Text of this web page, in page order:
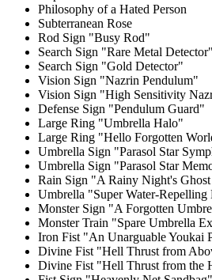
Philosophy of a Hated Person
Subterranean Rose
Rod Sign "Busy Rod"
Search Sign "Rare Metal Detector"
Search Sign "Gold Detector"
Vision Sign "Nazrin Pendulum"
Vision Sign "High Sensitivity
Defense Sign "Pendulum Guard"
Large Ring "Umbrella Halo"
Large Ring "Hello Forgotten
Umbrella Sign "Parasol Star
Umbrella Sign "Parasol Star
Rain Sign "A Rainy Night's
Umbrella "Super Water-
Monster Sign "A Forgotten
Monster Train "Spare Umbrella
Iron Fist "An Unarguable Youkai
Divine Fist "Hell Thrust from
Divine Fist "Hell Thrust from the